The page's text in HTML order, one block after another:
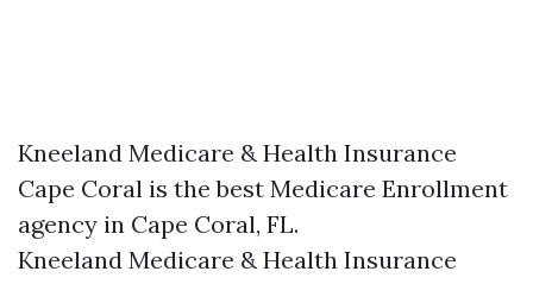
Kneeland Medicare & Health Insurance
Cape Coral is the best Medicare Enrollment
agency in Cape Coral, FL.
Kneeland Medicare & Health Insurance